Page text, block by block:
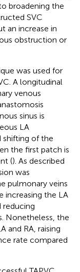
broadening the
SVC
an increase in
obstruction or
was used for
A longitudinal
venous
sinus is
LA
shifting of the
the first patch is
(). As described
was
pulmonary veins
increasing the LA
Nonetheless, the
and RA, raising
rate compared